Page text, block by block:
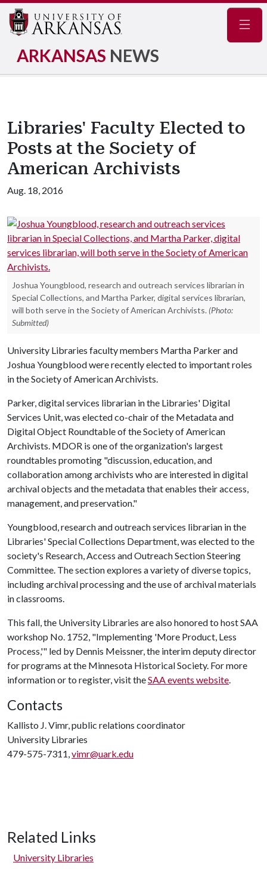
ARKANSAS NEWS
Libraries' Faculty Elected to
Posts at the Society of
American Archivists
Aug. 18, 2016
Joshua Youngblood, research and outreach services librarian in
Special Collections, and Martha Parker, digital services librarian,
will both serve in the Society of American Archivists. (Photo:
Submitted)
University Libraries faculty members Martha Parker and
Joshua Youngblood were recently elected to important roles
in the Society of American Archivists.
Parker, digital services librarian in the Libraries' Digital
Services Unit, was elected co-chair of the Metadata and
Digital Object Roundtable of the Society of American
Archivists. MDOR is one of the organization's largest
roundtables promoting "discussion, education, and
collaboration among archivists who are interested in digital
archival objects and the metadata that enables their access,
management, and preservation."
Youngblood, research and outreach services librarian in the
Libraries' Special Collections Department, was elected to the
society's Research, Access and Outreach Section Steering
Committee. The section explores a variety of diverse topics,
including archival processing and the use of archival materials
in classrooms.
This fall, the University Libraries are also honored to host SAA
workshop No. 1752, "Implementing 'More Product, Less
Process,'" led by Dennis Meissner, the interim deputy director
for programs at the Minnesota Historical Society. For more
information or to register, visit theSAA events website.
Contacts
Kallisto J. Vimr, public relations coordinator
University Libraries
479-575-7311,vimr@uark.edu
Related Links
University Libraries